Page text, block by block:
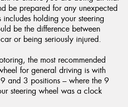
be prepared for any unexpected
holding your steering
be the difference between
or being seriously injured.
the most recommended
for general driving is with
and 3 positions – where the 9
steering wheel was a clock